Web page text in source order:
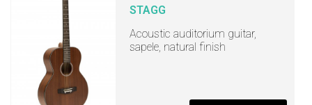
STAGG
Acoustic auditorium guitar,
sapele, natural finish